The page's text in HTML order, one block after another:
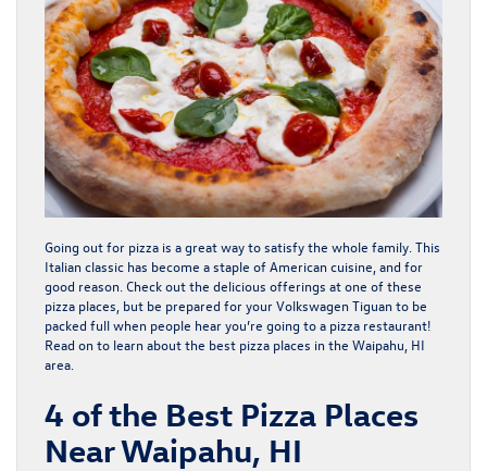
Going out for pizza is a great way to satisfy the whole family. This
Italian classic has become a staple of American cuisine, and for
good reason. Check out the delicious offerings at one of these
pizza places, but be prepared for your Volkswagen Tiguan to be
packed full when people hear you’re going to a pizza restaurant!
Read on to learn about the best pizza places in the Waipahu, HI
area.
4 of the Best Pizza Places
Near Waipahu, HI